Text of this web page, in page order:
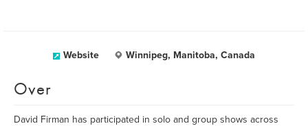
Website Winnipeg, Manitoba, Canada
Over
David Firman has participated in solo and group shows across